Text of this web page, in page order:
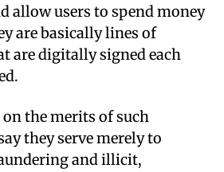
allow users to spend money
are basically lines of
are digitally signed each
the merits of such
they serve merely to
and illicit,